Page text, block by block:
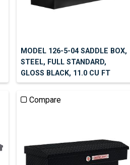
MODEL 126-5-04 SADDLE BOX,
STEEL, FULL STANDARD,
GLOSS BLACK, 11.0 CU FT
Compare